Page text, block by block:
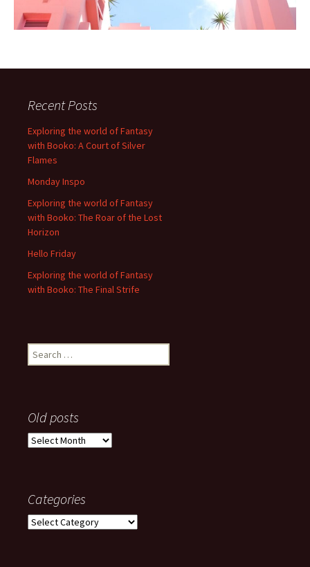
Recent Posts
Exploring the world of Fantasy
with Booko: A Court of Silver
Flames
Monday Inspo
Exploring the world of Fantasy
with Booko: The Roar of the Lost
Horizon
Hello Friday
Exploring the world of Fantasy
with Booko: The Final Strife
Search
for:
Old posts
Old
Categories
Categories